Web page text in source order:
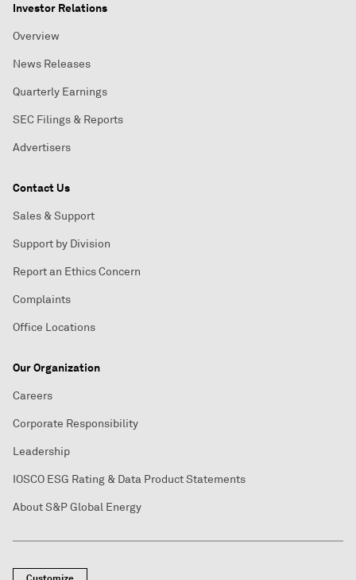
Investor Relations
Overview
News Releases
Quarterly Earnings
SEC Filings & Reports
Advertisers
Contact Us
Sales & Support
Support by Division
Report an Ethics Concern
Complaints
Office Locations
Our Organization
Careers
Corporate Responsibility
Leadership
IOSCO ESG Rating & Data Product Statements
About S&P Global Energy